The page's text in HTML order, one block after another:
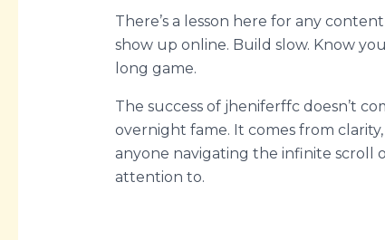
There’s a lesson here for any
show up online. Build slow. Know
long game.
The success of jheniferffc doesn’t
overnight fame. It comes from
anyone navigating the infinite scroll
attention to.